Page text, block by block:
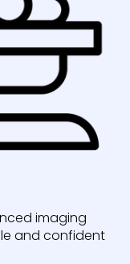
imaging
and confident